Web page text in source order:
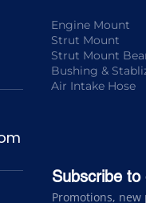
Engine Mount
Strut Mount
Strut Mount
Bushing &
Air Intake Hose
Subscribe
Promotions,